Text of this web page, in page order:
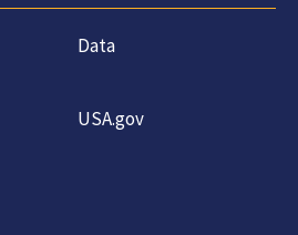
Data
USA.gov